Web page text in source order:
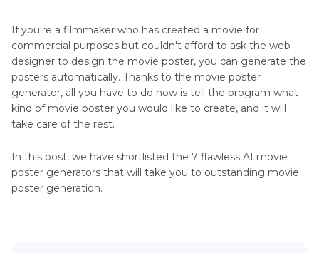
If you're a filmmaker who has created a movie for
commercial purposes but couldn't afford to ask the web
designer to design the movie poster, you can generate the
posters automatically. Thanks to the movie poster
generator, all you have to do now is tell the program what
kind of movie poster you would like to create, and it will
take care of the rest.
In this post, we have shortlisted the 7 flawless AI movie
poster generators that will take you to outstanding movie
poster generation.